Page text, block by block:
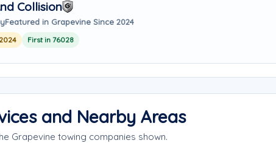
Collision
Featured in Grapevine Since 2024
First in 76028
and Nearby Areas
Grapevine towing companies shown.